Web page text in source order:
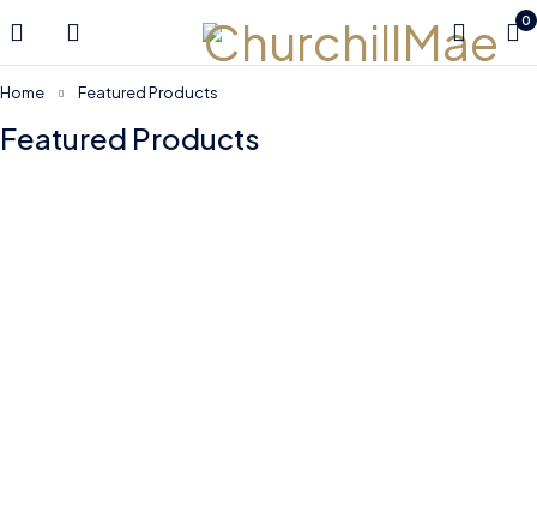
0
Home Featured Products
Featured Products